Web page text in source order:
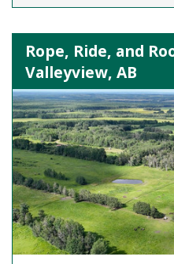
Rope, Ride, and
Valleyview, AB